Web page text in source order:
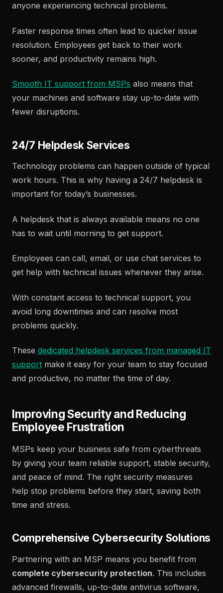
anyone experiencing technical problems.
Faster response times often lead to quicker issue
resolution. Employees get back to their work
sooner, and productivity remains high.
Smooth IT support from MSPs also means that
your machines and software stay up-to-date with
fewer disruptions.
24/7 Helpdesk Services
Technology problems can happen outside of typical
work hours. This is why having a 24/7 helpdesk is
important for today’s businesses.
A helpdesk that is always available means no one
has to wait until morning to get support.
Employees can call, email, or use chat services to
get help with technical issues whenever they arise.
With constant access to technical support, you
avoid long downtimes and can resolve most
problems quickly.
These dedicated helpdesk services from managed IT
support make it easy for your team to stay focused
and productive, no matter the time of day.
Improving Security and Reducing
Employee Frustration
MSPs keep your business safe from cyberthreats
by giving your team reliable support, stable security,
and peace of mind. The right security measures
help stop problems before they start, saving both
time and stress.
Comprehensive Cybersecurity Solutions
Partnering with an MSP means you benefit from
complete cybersecurity protection. This includes
advanced firewalls, up-to-date antivirus software,